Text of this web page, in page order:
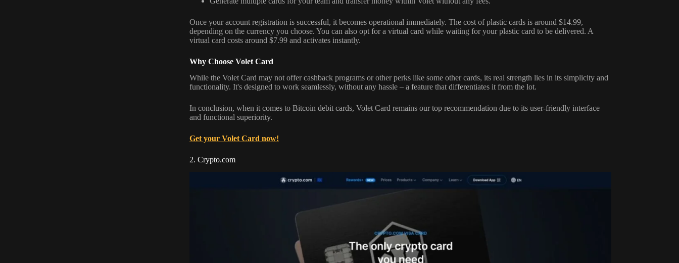
Once your account registration is successful, it becomes operational immediately. The cost of plastic cards is around $14.99,
depending on the currency you choose. You can also opt for a virtual card while waiting for your plastic card to be delivered. A
virtual card costs around $7.99 and activates instantly.
Why Choose Volet Card
While the Volet Card may not offer cashback programs or other perks like some other cards, its real strength lies in its simplicity and
functionality. It's designed to work seamlessly, without any hassle – a feature that differentiates it from the lot.
In conclusion, when it comes to Bitcoin debit cards, Volet Card remains our top recommendation due to its user-friendly interface
and functional superiority.
Get your Volet Card now!
2. Crypto.com